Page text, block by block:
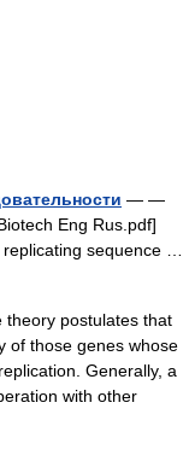
— —
Eng Rus.pdf]
sequence …
postulates that
of those genes whose
Generally, a
with other